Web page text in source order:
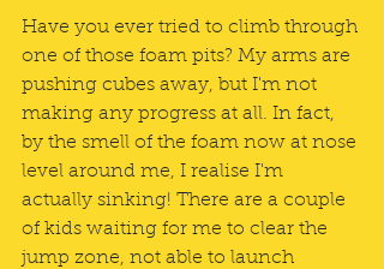
Have you ever tried to climb through
one of those foam pits? My arms are
pushing cubes away, but I'm not
making any progress at all. In fact,
by the smell of the foam now at nose
level around me, I realise I'm
actually sinking! There are a couple
of kids waiting for me to clear the
jump zone, not able to launch